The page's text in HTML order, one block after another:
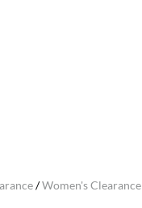
/Women's Clearance